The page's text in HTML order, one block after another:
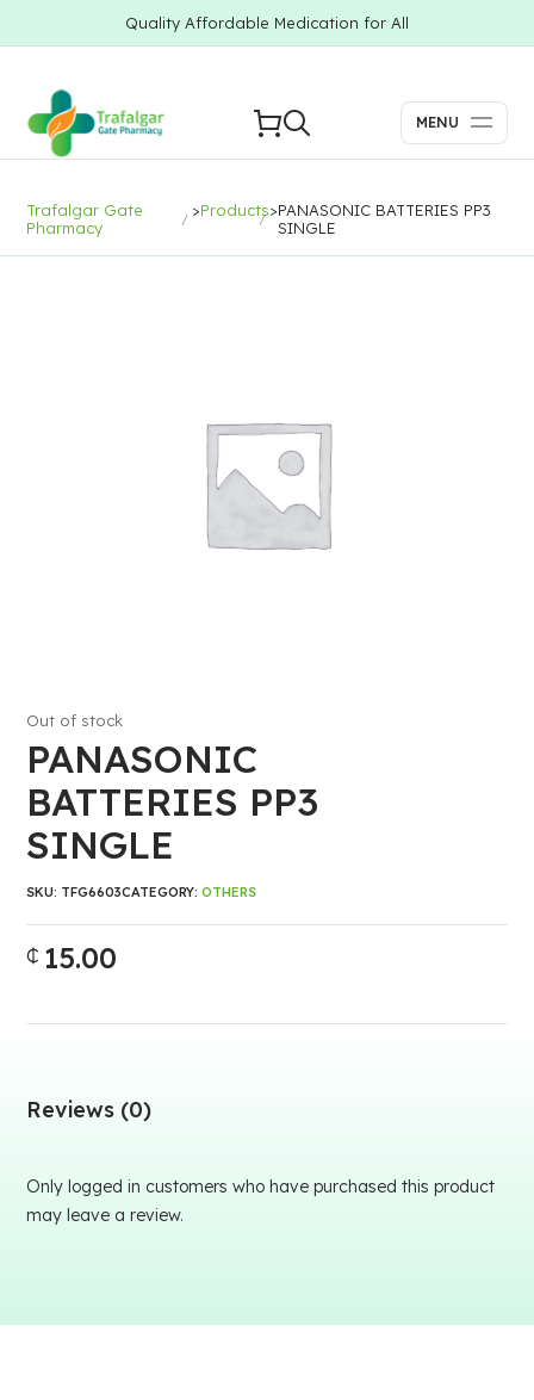
Quality Affordable Medication for All
MENU
Trafalgar Gate
Pharmacy
>Products>PANASONIC BATTERIES PP3
SINGLE
PANASONIC
BATTERIES PP3
SINGLE
₵ 15.00
Out of stock
SKU: TFG6603CATEGORY:OTHERS
Reviews (0)
Only logged in customers who have purchased this product
may leave a review.